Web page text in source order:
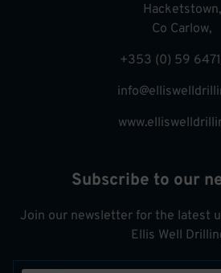
Hacketstown,
Co Carlow,
+353 (0) 59
Subscribe to our
Join our newsletter for the latest
Ellis Well